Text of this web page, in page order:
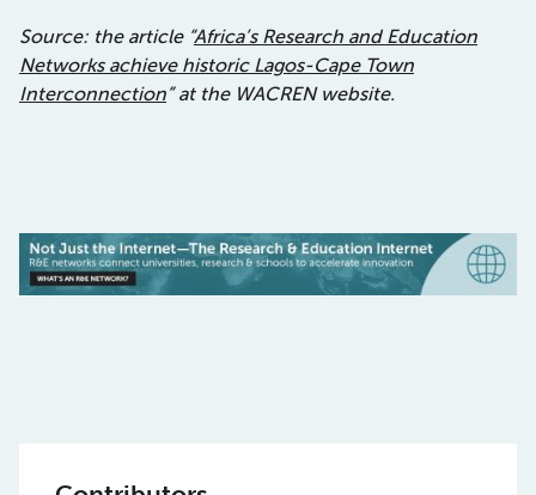
Source: the article “Africa’s Research and Education
Networks achieve historic Lagos-Cape Town
Interconnection” at the WACREN website.